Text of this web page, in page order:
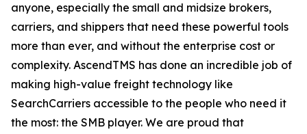
anyone, especially the small and midsize brokers,
carriers, and shippers that need these powerful tools
more than ever, and without the enterprise cost or
complexity. AscendTMS has done an incredible job of
making high-value freight technology like
SearchCarriers accessible to the people who need it
the most: the SMB player. We are proud that